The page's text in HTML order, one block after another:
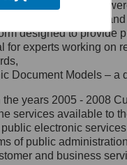
Al.
and services
of presenting
designed to provide
for experts working
Document Models –
years 2005 - 2008
services available to
electronic
of public
and business